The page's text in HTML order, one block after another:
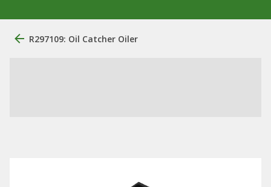
R297109: Oil Catcher Oiler